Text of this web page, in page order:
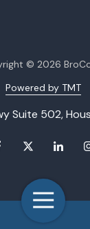
Toggle
Navigation
Suite 502,
© 2026
Powered by TMT